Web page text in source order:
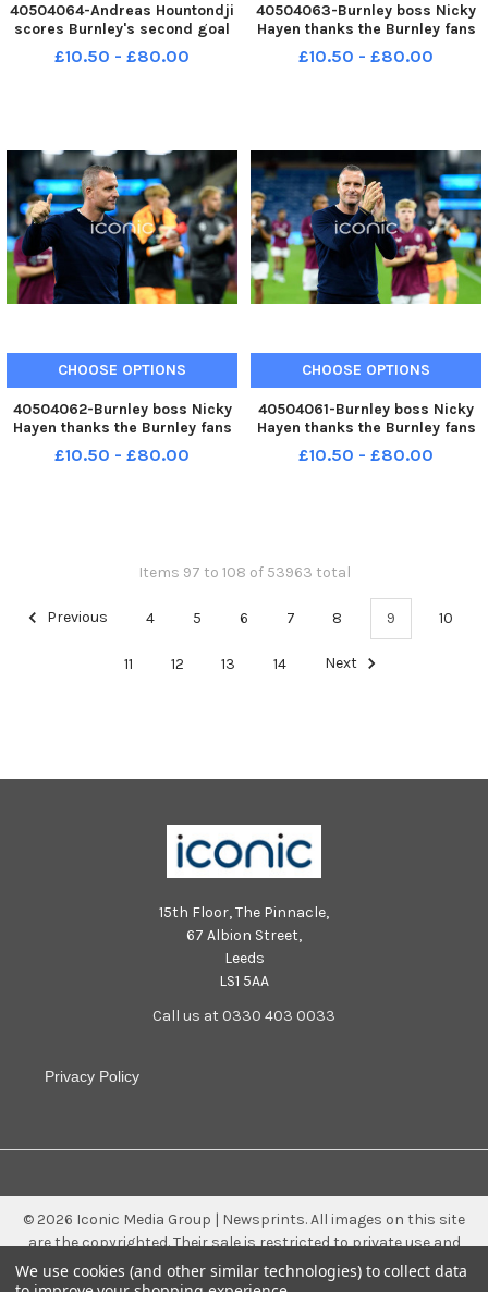
40504064-Andreas Hountondji
scores Burnley's second goal
against RCD Espanyol. Photo:
Kelvin Lister-Stuttard LEP-
£10.50 - £80.00
40504063-Burnley boss Nicky
Hayen thanks the Burnley fans
following the 2-2 draw with
RCD Espanyol in a pre-season
£10.50 - £80.00
CHOOSE OPTIONS
40504062-Burnley boss Nicky
Hayen thanks the Burnley fans
following the 2-2 draw with
RCD Espanyol in a pre-season
£10.50 - £80.00
CHOOSE OPTIONS
40504061-Burnley boss Nicky
Hayen thanks the Burnley fans
following the 2-2 draw with
RCD Espanyol in a pre-season
£10.50 - £80.00
Items 97 to 108 of 53963 total
Previous 4 5 6 7 8 9 10
11 12 13 14 Next
15th Floor, The Pinnacle,
67 Albion Street,
Leeds
LS1 5AA
Call us at 0330 403 0033
Privacy Policy
© 2026 Iconic Media Group | Newsprints.All images on this site
are the copyrighted. Their sale is restricted to private use and
they may not be printed from the screen, copied, distributed,
We use cookies (and other similar technologies) to collect data